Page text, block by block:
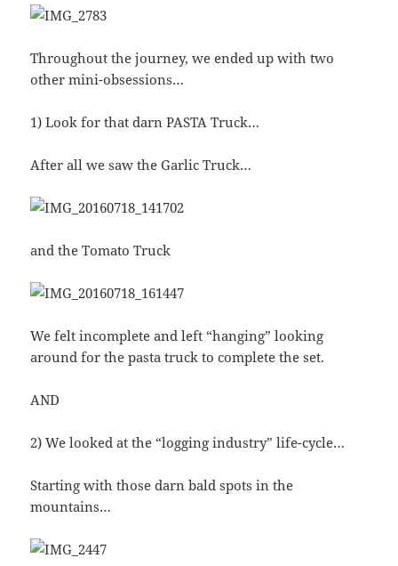
Throughout the journey, we ended up with two
other mini-obsessions…
1) Look for that darn PASTA Truck…
After all we saw the Garlic Truck…
and the Tomato Truck
We felt incomplete and left “hanging” looking
around for the pasta truck to complete the set.
AND
2) We looked at the “logging industry” life-cycle…
Starting with those darn bald spots in the
mountains…